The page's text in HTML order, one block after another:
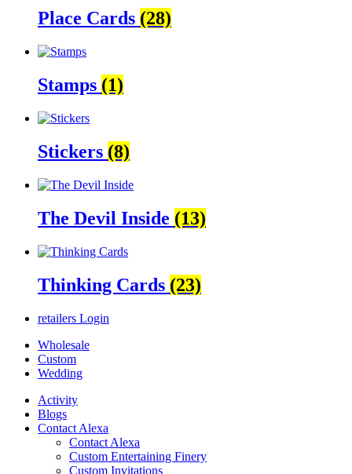
Place Cards (28)
Stamps (1)
Stickers (8)
The Devil Inside (13)
Thinking Cards (23)
retailers Login
Wholesale
Custom
Wedding
Activity
Blogs
Contact Alexa
Contact Alexa
Custom Entertaining Finery
Custom Invitations